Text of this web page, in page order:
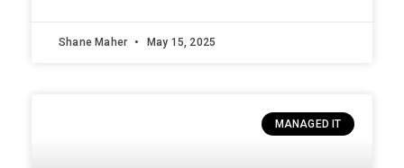
Shane Maher May 15, 2025
MANAGED IT